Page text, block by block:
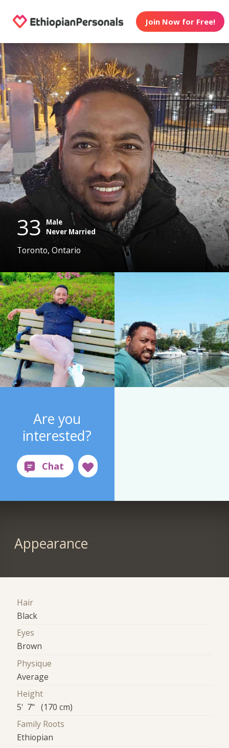
Join Now for Free!
33
Male
Never Married
Toronto, Ontario
Are you
interested?
Appearance
Hair
Black
Eyes
Brown
Physique
Average
Height
5' 7" (170 cm)
Family Roots
Ethiopian